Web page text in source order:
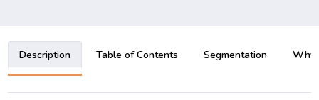
Description Table of Contents Segmentation Why